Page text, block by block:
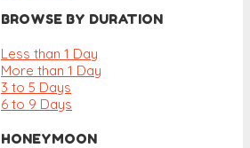
BROWSE BY DURATION
Less than 1 Day
More than 1 Day
3 to 5 Days
6 to 9 Days
HONEYMOON